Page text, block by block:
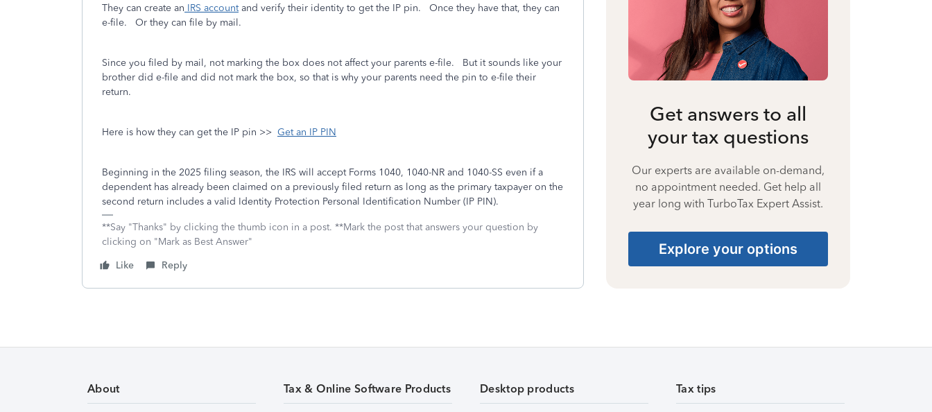
They can create an IRS accountand verify their identity to get the IP pin. Once they have that, they can
e-file. Or they can file by mail.
Since you filed by mail, not marking the box does not affect your parents e-file. But it sounds like your
brother did e-file and did not mark the box, so that is why your parents need the pin to e-file their
return.
Here is how they can get the IP pin >> Get an IP PIN
Beginning in the 2025 filing season, the IRS will accept Forms 1040, 1040-NR and 1040-SS even if a
dependent has already been claimed on a previously filed return as long as the primary taxpayer on the
second return includes a valid Identity Protection Personal Identification Number (IP PIN).
**Say "Thanks" by clicking the thumb icon in a post. **Mark the post that answers your question by
clicking on "Mark as Best Answer"
Like
Reply
Get answers to all
your tax questions
Our experts are available on-demand,
no appointment needed. Get help all
year long with TurboTax Expert Assist.
Explore your options
About Tax & Online Software Products Desktop products Tax tips